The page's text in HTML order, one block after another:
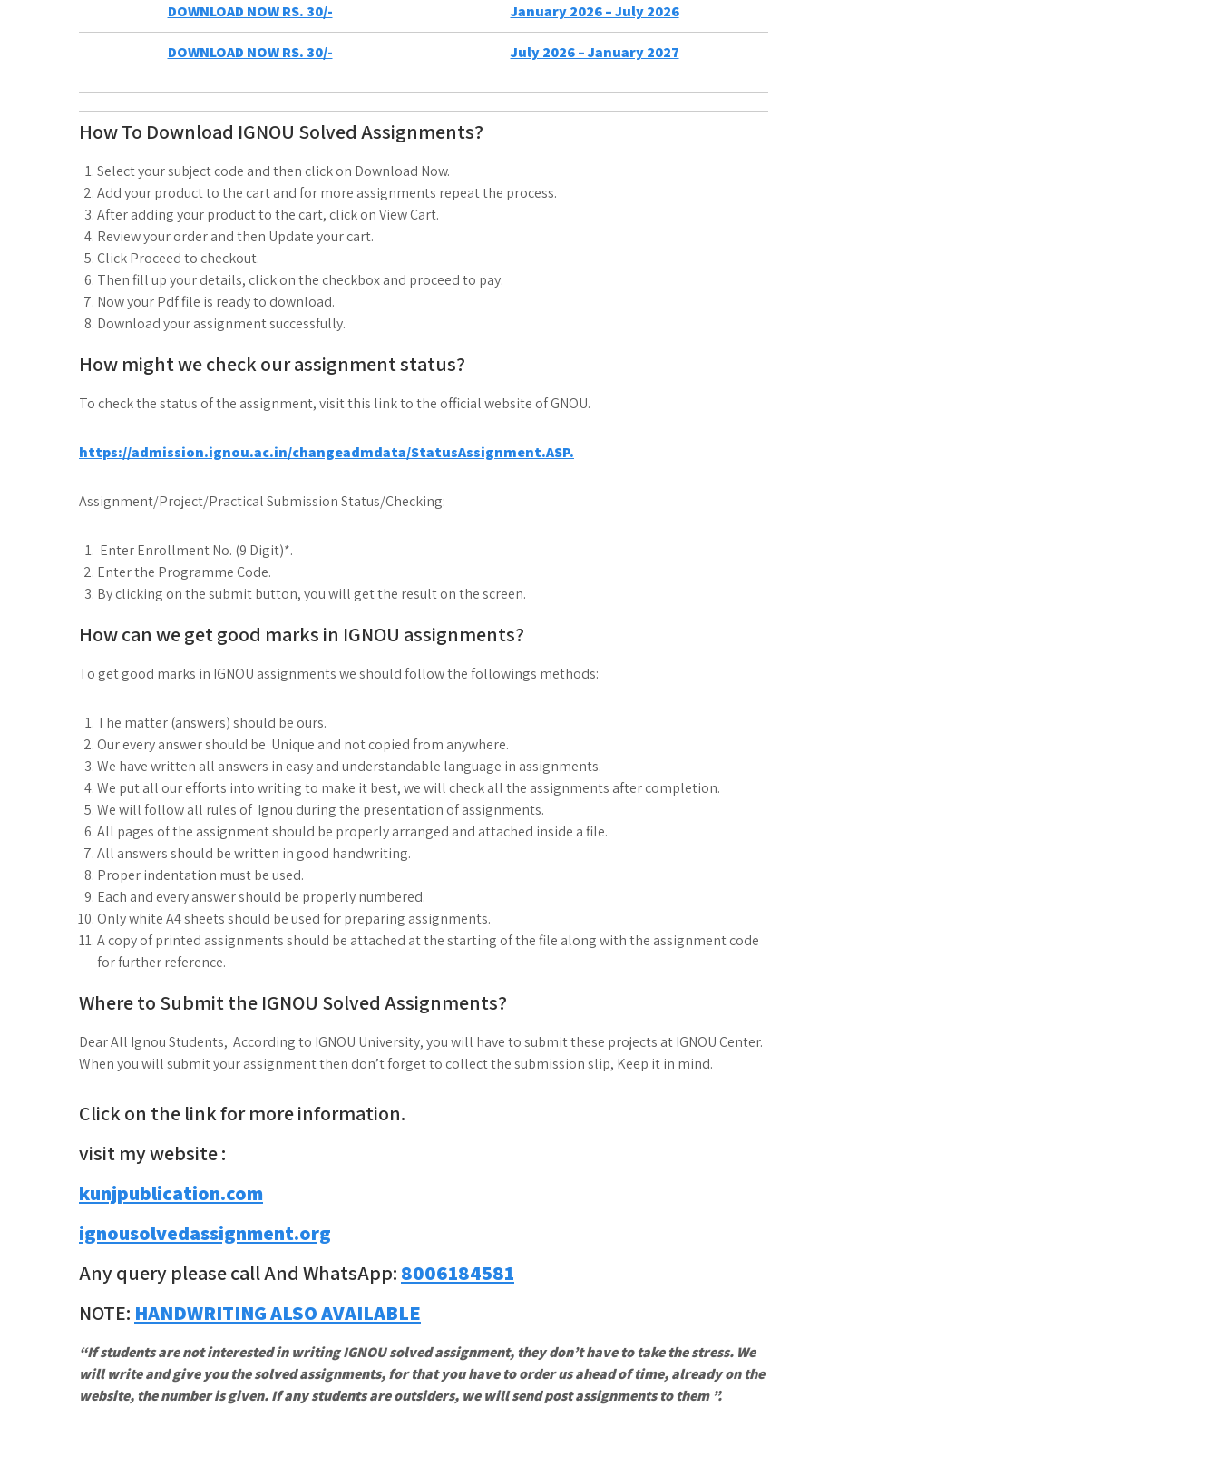
DOWNLOAD NOW RS. 30/- January 2026 – July 2026
DOWNLOAD NOW RS. 30/- July 2026 – January 2027
How To Download IGNOU Solved Assignments?
Select your subject code and then click on Download Now.
Add your product to the cart and for more assignments repeat the process.
After adding your product to the cart, click on View Cart.
Review your order and then Update your cart.
Click Proceed to checkout.
Then fill up your details, click on the checkbox and proceed to pay.
Now your Pdf file is ready to download.
Download your assignment successfully.
How might we check our assignment status?
To check the status of the assignment, visit this link to the official website of GNOU.
https://admission.ignou.ac.in/changeadmdata/StatusAssignment.ASP.
Assignment/Project/Practical Submission Status/Checking:
Enter Enrollment No. (9 Digit)*.
Enter the Programme Code.
By clicking on the submit button, you will get the result on the screen.
How can we get good marks in IGNOU assignments?
To get good marks in IGNOU assignments we should follow the followings methods:
The matter (answers) should be ours.
Our every answer should be Unique and not copied from anywhere.
We have written all answers in easy and understandable language in assignments.
We put all our efforts into writing to make it best, we will check all the assignments after completion.
We will follow all rules of Ignou during the presentation of assignments.
All pages of the assignment should be properly arranged and attached inside a file.
All answers should be written in good handwriting.
Proper indentation must be used.
Each and every answer should be properly numbered.
Only white A4 sheets should be used for preparing assignments.
A copy of printed assignments should be attached at the starting of the file along with the assignment code
for further reference.
Where to Submit the IGNOU Solved Assignments?
Dear All Ignou Students, According to IGNOU University, you will have to submit these projects at IGNOU Center.
When you will submit your assignment then don’t forget to collect the submission slip, Keep it in mind.
Click on the link for more information.
visit my website :
kunjpublication.com
ignousolvedassignment.org
Any query please call And WhatsApp: 8006184581
NOTE: HANDWRITING ALSO AVAILABLE
“If students are not interested in writing IGNOU solved assignment, they don’t have to take the stress. We
will write and give you the solved assignments, for that you have to order us ahead of time, already on the
website, the number is given. If any students are outsiders, we will send post assignments to them ”.